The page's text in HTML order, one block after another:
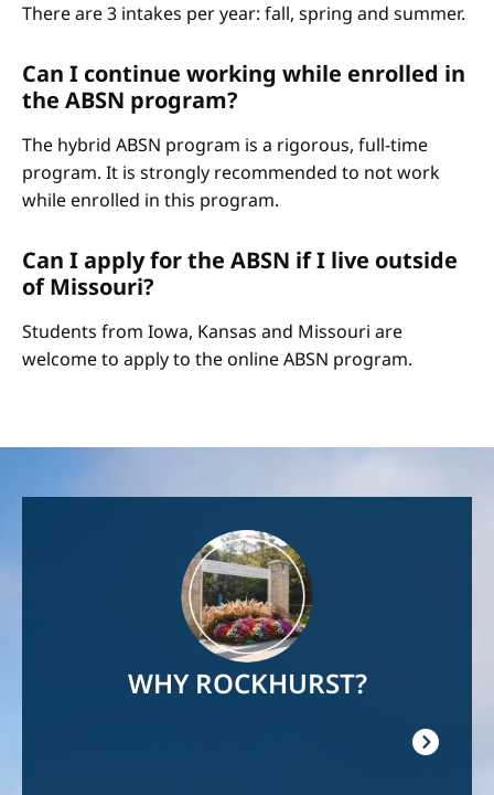
There are 3 intakes per year: fall, spring and summer.
Can I continue working while enrolled in
the ABSN program?
The hybrid ABSN program is a rigorous, full-time
program. It is strongly recommended to not work
while enrolled in this program.
Can I apply for the ABSN if I live outside
of Missouri?
Students from Iowa, Kansas and Missouri are
welcome to apply to the online ABSN program.
WHY ROCKHURST?